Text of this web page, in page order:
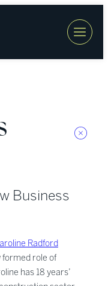
Business
Radford
formed role of
has 18 years’